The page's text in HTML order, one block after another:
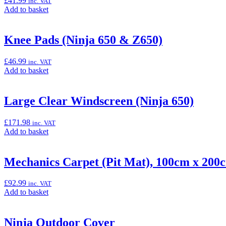
Cover”
Add to basketAdd
“Indoor
Cover”
Knee Pads (Ninja 650 & Z650)
£46.99 inc. VAT
Add to basketAdd
“Knee
Pads
650
&
Large Clear Windscreen (Ninja 650)
£171.98 inc. VAT
Add to basketAdd
“Large
Clear
(Ninja
650)”
Mechanics Carpet (Pit Mat), 100cm x
£92.99 inc. VAT
Add to basketAdd
“Mechanics
Ninja Outdoor Cover